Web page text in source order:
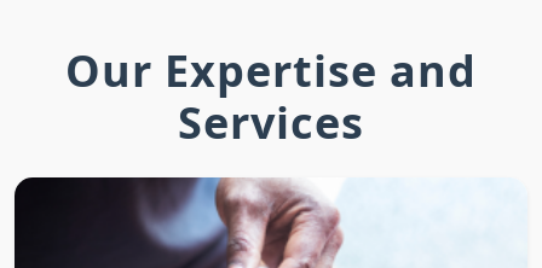
Our Expertise and
Services